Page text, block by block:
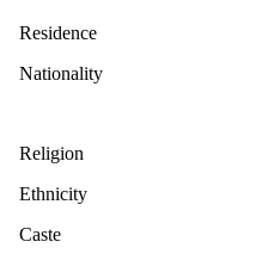
Residence
Nationality
Religion
Ethnicity
Caste